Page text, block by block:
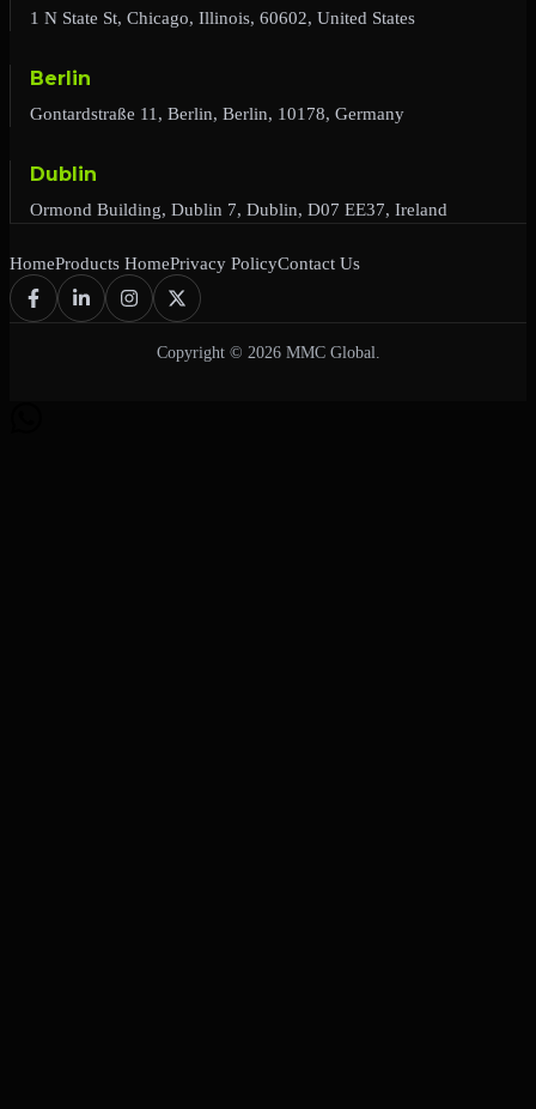
1 N State St, Chicago, Illinois, 60602, United States
Berlin
Gontardstraße 11, Berlin, Berlin, 10178, Germany
Dublin
Ormond Building, Dublin 7, Dublin, D07 EE37, Ireland
HomeProducts HomePrivacy PolicyContact Us
Copyright © 2026 MMC Global.